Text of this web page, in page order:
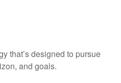
that’s designed to pursue
and goals.